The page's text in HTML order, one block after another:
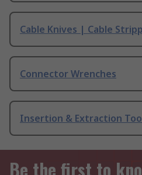
Cable Knives | Cable
Connector Wrenches
Insertion & Extraction
Be the first to